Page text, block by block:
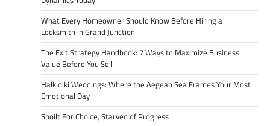
What Every Homeowner Should Know Before Hiring a
Locksmith in Grand Junction
The Exit Strategy Handbook: 7 Ways to Maximize Business
Value Before You Sell
Halkidiki Weddings: Where the Aegean Sea Frames Your Most
Emotional Day
Spoilt For Choice, Starved of Progress